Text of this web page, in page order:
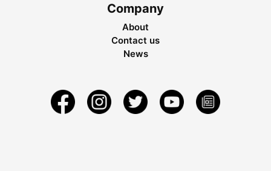
Company
About
Contact us
News